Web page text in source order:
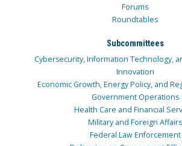
Forums
Roundtables
Subcommittees
Cybersecurity, Information Technology,
Innovation
Economic Growth, Energy Policy, and
Government Operations
Health Care and Financial
Military and Foreign Affairs
Federal Law Enforcement